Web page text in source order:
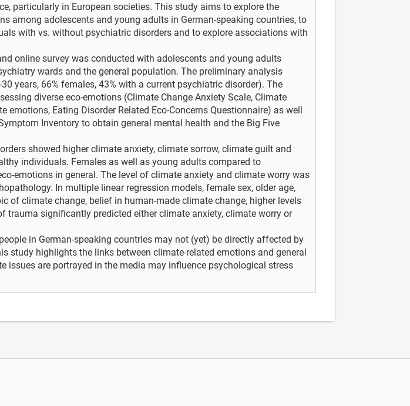
particularly in European societies. This study aims to explore the
among adolescents and young adults in German-speaking countries, to
with vs. without psychiatric disorders and to explore associations with
online survey was conducted with adolescents and young adults
wards and the general population. The preliminary analysis
years, 66% females, 43% with a current psychiatric disorder). The
diverse eco-emotions (Climate Change Anxiety Scale, Climate
emotions, Eating Disorder Related Eco-Concerns Questionnaire) as well
Inventory to obtain general mental health and the Big Five
showed higher climate anxiety, climate sorrow, climate guilt and
individuals. Females as well as young adults compared to
emotions in general. The level of climate anxiety and climate worry was
In multiple linear regression models, female sex, older age,
of climate change, belief in human-made climate change, higher levels
trauma significantly predicted either climate anxiety, climate worry or
in German-speaking countries may not (yet) be directly affected by
study highlights the links between climate-related emotions and general
issues are portrayed in the media may influence psychological stress